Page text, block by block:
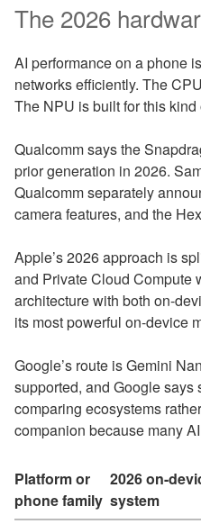
The 2026
AI performance on a phone
networks efficiently. The
The NPU is built for this kind
Qualcomm says the
prior generation in 2026.
Qualcomm separately
camera features, and the
Apple’s 2026 approach is
and Private Cloud Compute
architecture with both on-
its most powerful on-device
Google’s route is Gemini
supported, and Google says
comparing ecosystems
companion because many
Platform or
phone family
2026 on-
system